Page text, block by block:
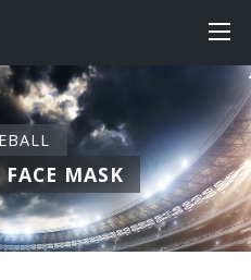
FACE MASK